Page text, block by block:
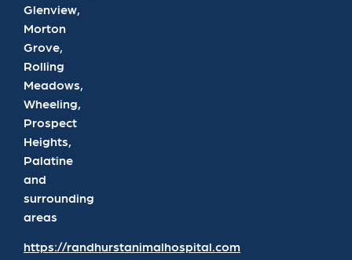
Glenview,
Morton
Grove,
Rolling
Meadows,
Wheeling,
Prospect
Heights,
Palatine
and
surrounding
areas
https://randhurstanimalhospital.com